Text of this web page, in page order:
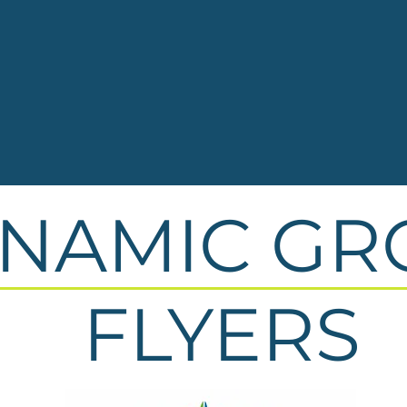
FLYERS